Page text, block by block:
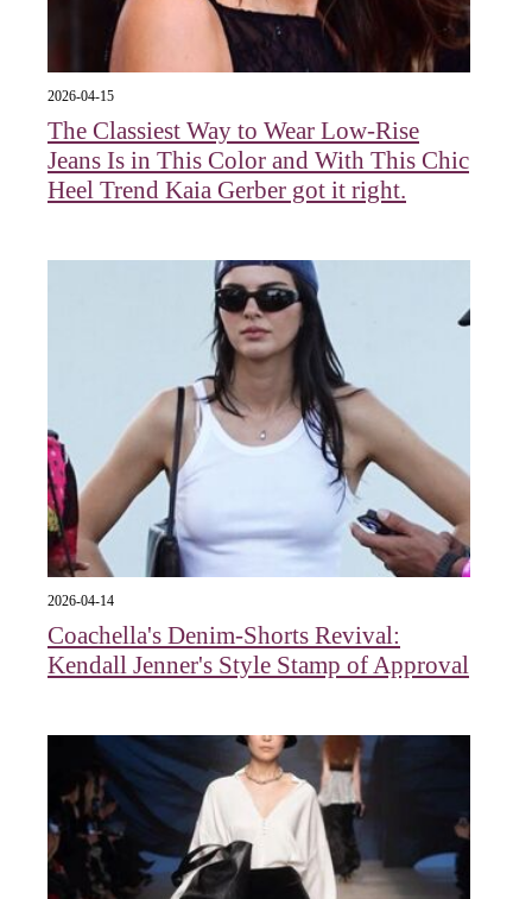
2026-04-15
The Classiest Way to Wear Low-Rise
Jeans Is in This Color and With This Chic
Heel Trend Kaia Gerber got it right.
2026-04-14
Coachella's Denim-Shorts Revival:
Kendall Jenner's Style Stamp of Approval